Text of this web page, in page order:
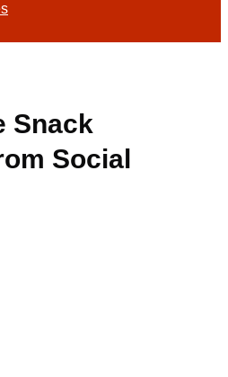
Snack
Social